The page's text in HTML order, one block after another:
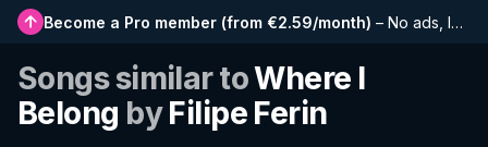
Become a Pro member (from €2.59/month) – No ads, longer playlists, complete history and early access to new features
Songs similar toWhere I
Belong byFilipe Ferin